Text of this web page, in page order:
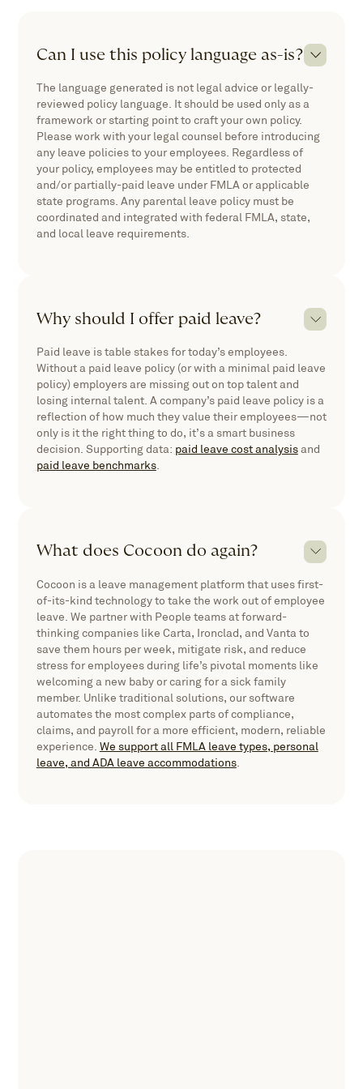
Can I use this policy language as-is?
The language generated is not legal advice or legally-
reviewed policy language. It should be used only as a
framework or starting point to craft your own policy.
Please work with your legal counsel before introducing
any leave policies to your employees. Regardless of
your policy, employees may be entitled to protected
and/or partially-paid leave under FMLA or applicable
state programs. Any parental leave policy must be
coordinated and integrated with federal FMLA, state,
and local leave requirements.
Why should I offer paid leave?
Paid leave is table stakes for today’s employees.
Without a paid leave policy (or with a minimal paid leave
policy) employers are missing out on top talent and
losing internal talent. A company’s paid leave policy is a
reflection of how much they value their employees—not
only is it the right thing to do, it’s a smart business
decision. Supporting data: paid leave cost analysisand
paid leave benchmarks.
What does Cocoon do again?
Cocoon is a leave management platform that uses first-
of-its-kind technology to take the work out of employee
leave. We partner with People teams at forward-
thinking companies like Carta, Ironclad, and Vanta to
save them hours per week, mitigate risk, and reduce
stress for employees during life’s pivotal moments like
welcoming a new baby or caring for a sick family
member. Unlike traditional solutions, our software
automates the most complex parts of compliance,
claims, and payroll for a more efficient, modern, reliable
experience. We support all FMLA leave types, personal
leave, and ADA leave accommodations.